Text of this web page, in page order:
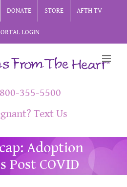
DONATE STORE AFTH TV
LOGIN
355-5500
Text Us
Adoption
Post COVID